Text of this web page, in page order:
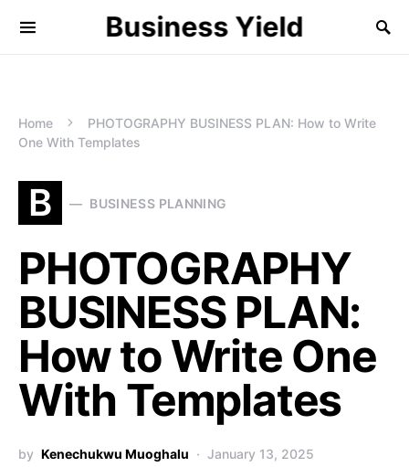
Business Yield
Home
PHOTOGRAPHY BUSINESS PLAN: How to Write
One With Templates
B BUSINESS PLANNING
PHOTOGRAPHY
BUSINESS PLAN:
How to Write One
With Templates
by Kenechukwu Muoghalu January 13, 2025